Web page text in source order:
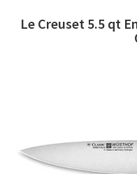
Le Creuset 5.5 qt